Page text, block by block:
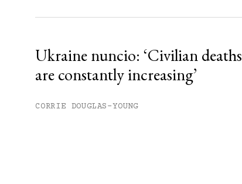
Ukraine nuncio: ‘Civilian deaths
are constantly increasing’
CORRIE DOUGLAS-YOUNG